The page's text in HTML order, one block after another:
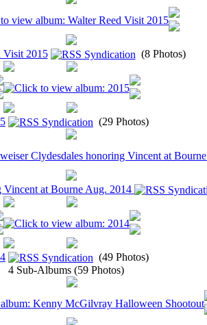
Visit 2015 (8 Photos)
(29 Photos)
Vincent at Bourne Aug. 2014
(49 Photos)
4 Sub-Albums (59 Photos)